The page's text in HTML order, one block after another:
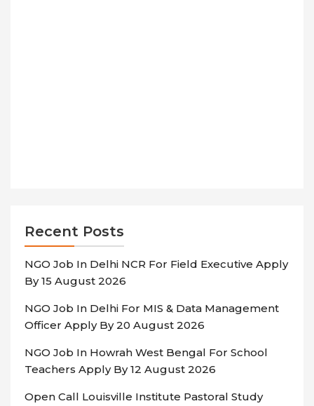
Recent Posts
NGO Job In Delhi NCR For Field Executive Apply
By 15 August 2026
NGO Job In Delhi For MIS & Data Management
Officer Apply By 20 August 2026
NGO Job In Howrah West Bengal For School
Teachers Apply By 12 August 2026
Open Call Louisville Institute Pastoral Study